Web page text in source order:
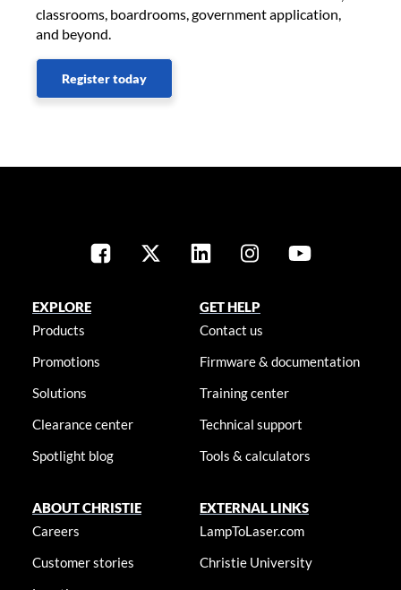
classrooms, boardrooms, government application,
and beyond.
Register today
EXPLORE
Products
Promotions
Solutions
Clearance center
Spotlight blog
GET HELP
Contact us
Firmware & documentation
Training center
Technical support
Tools & calculators
ABOUT CHRISTIE
Careers
Customer stories
EXTERNAL LINKS
LampToLaser.com
Christie University